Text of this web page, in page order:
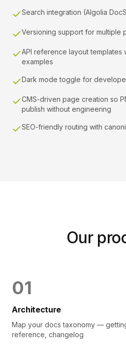
Search integration (Algolia
Versioning support for multiple
API reference layout templates
examples
Dark mode toggle for
CMS-driven page creation so
publish without engineering
SEO-friendly routing with
Our
01
Architecture
Map your docs taxonomy —
reference, changelog